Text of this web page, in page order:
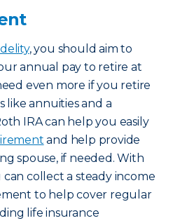
, you should aim to
annual pay to retire at
even more if you retire
like annuities and a
IRA can help you easily
and help provide
spouse, if needed. With
can collect a steady income
to help cover regular
life insurance